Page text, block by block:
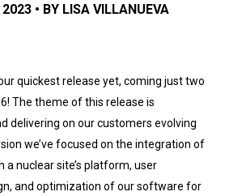
• BY LISA VILLANUEVA
quickest release yet, coming just two
The theme of this release is
delivering on our customers evolving
we’ve focused on the integration of
nuclear site’s platform, user
and optimization of our software for